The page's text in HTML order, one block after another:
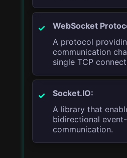
WebSocket
A protocol
communication
single TCP
Socket.IO:
A library that
bidirectional
communication.